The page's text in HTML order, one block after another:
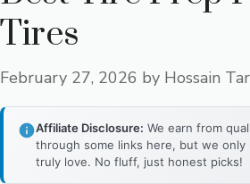
Tires
February 27, 2026 by Hossain
Affiliate Disclosure: We earn from
through some links here, but we only
truly love. No fluff, just honest picks!